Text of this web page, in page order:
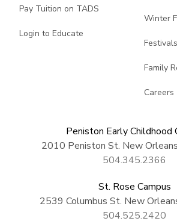
Pay Tuition on TADS
Login to Educate
Winter
Festivals
Family
Careers
Peniston Early Childhood
2010 Peniston St. New
504.345.2366
St. Rose Campus
2539 Columbus St. New
504.525.2420